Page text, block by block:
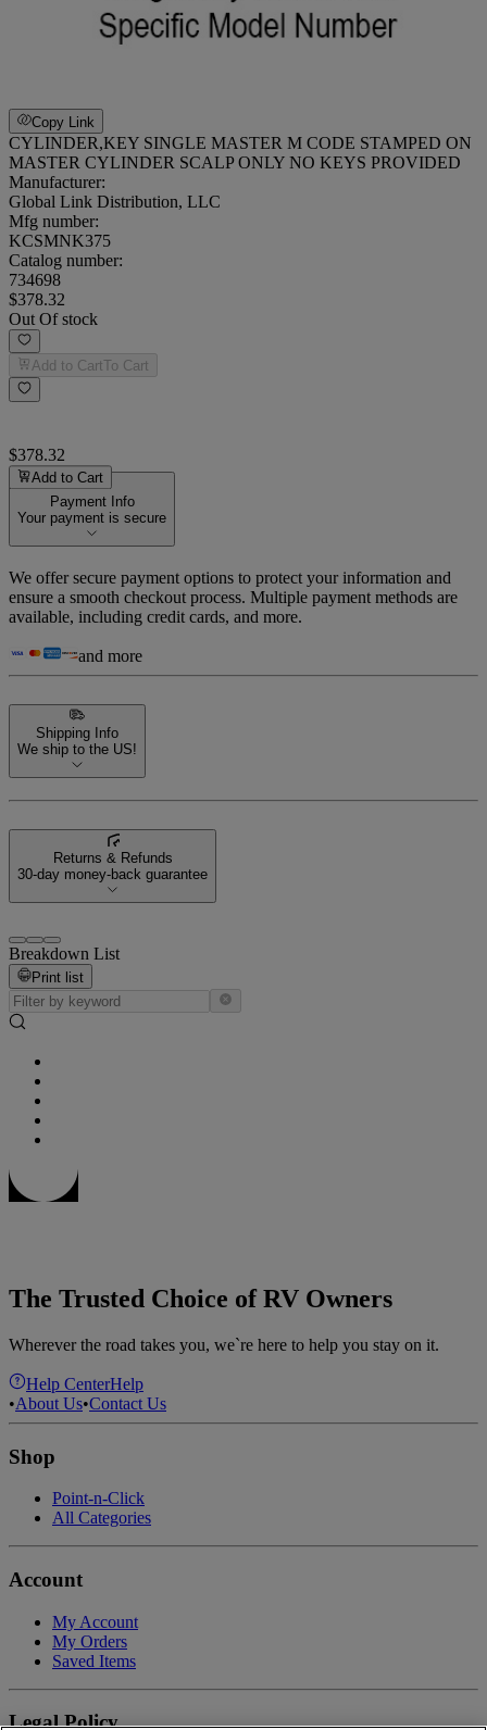
Copy Link
CYLINDER,KEY SINGLE MASTER M CODE STAMPED ON
MASTER CYLINDER SCALP ONLY NO KEYS PROVIDED
Manufacturer:
Global Link Distribution, LLC
Mfg number:
KCSMNK375
Catalog number:
734698
$378.32
Out Of stock
Add to CartTo Cart
$378.32
Add to Cart
Payment Info
Your payment is secure
We offer secure payment options to protect your information and
ensure a smooth checkout process. Multiple payment methods are
available, including credit cards, and more.
and more
Shipping Info
We ship to the US!
Returns & Refunds
30-day money-back guarantee
Breakdown List
Print list
The Trusted Choice of RV Owners
Wherever the road takes you, we`re here to help you stay on it.
Help CenterHelp
•About Us•Contact Us
Shop
Point-n-Click
All Categories
Account
My Account
My Orders
Saved Items
Legal Policy